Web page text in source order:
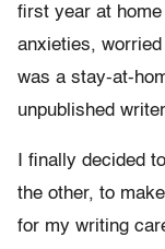
first year at
anxieties, worried
was a stay-at-
unpublished
I finally decided
the other, to
for my writing